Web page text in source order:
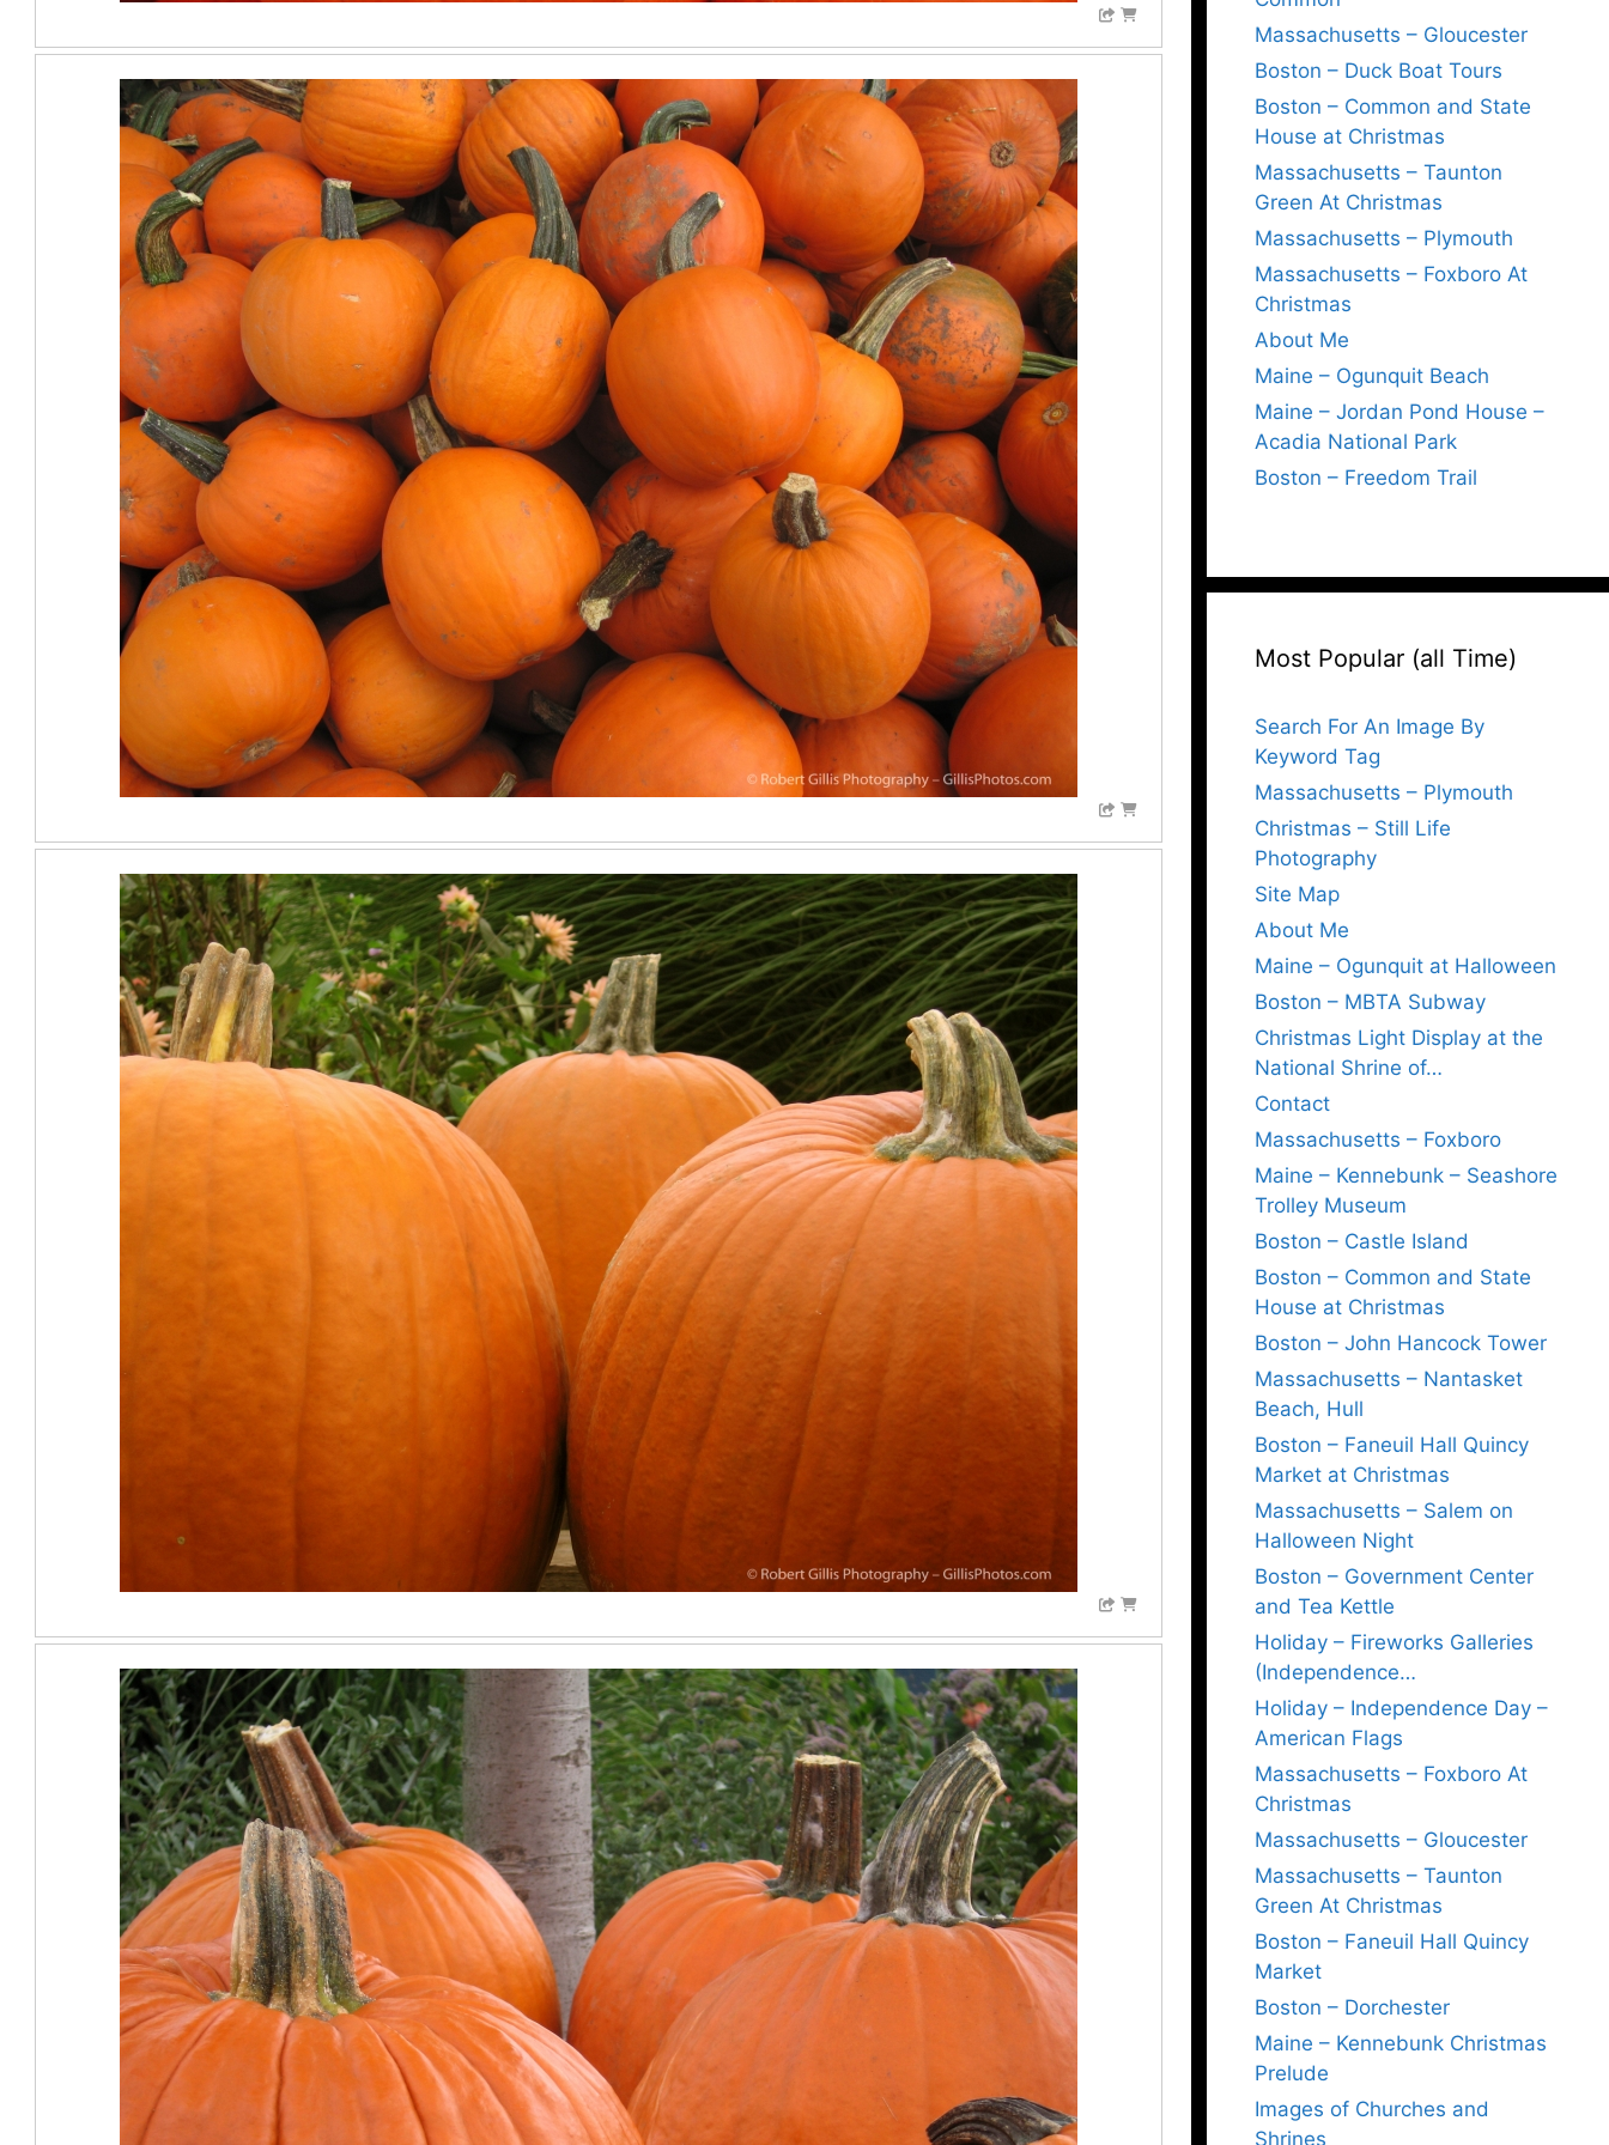
Massachusetts – Gloucester
Boston – Duck Boat Tours
Boston – Common and State
House at Christmas
Massachusetts – Taunton
Green At Christmas
Massachusetts – Plymouth
Massachusetts – Foxboro At
Christmas
About Me
Maine – Ogunquit Beach
Maine – Jordan Pond House –
Acadia National Park
Boston – Freedom Trail
Most Popular (all Time)
Search For An Image By
Keyword Tag
Massachusetts – Plymouth
Christmas – Still Life
Photography
Site Map
About Me
Maine – Ogunquit at Halloween
Boston – MBTA Subway
Christmas Light Display at the
National Shrine of…
Contact
Massachusetts – Foxboro
Maine – Kennebunk – Seashore
Trolley Museum
Boston – Castle Island
Boston – Common and State
House at Christmas
Boston – John Hancock Tower
Massachusetts – Nantasket
Beach, Hull
Boston – Faneuil Hall Quincy
Market at Christmas
Massachusetts – Salem on
Halloween Night
Boston – Government Center
and Tea Kettle
Holiday – Fireworks Galleries
(Independence…
Holiday – Independence Day –
American Flags
Massachusetts – Foxboro At
Christmas
Massachusetts – Gloucester
Massachusetts – Taunton
Green At Christmas
Boston – Faneuil Hall Quincy
Market
Boston – Dorchester
Maine – Kennebunk Christmas
Prelude
Images of Churches and
Shrines